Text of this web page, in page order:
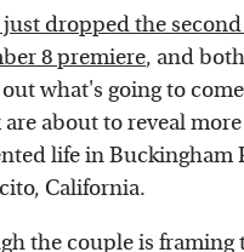
dropped the
8 premiere, and
what's going to
are about to reveal
life in Buckingham
California.
the couple is framing